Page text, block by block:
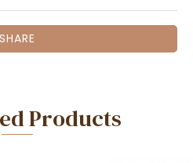
SHARE
Products